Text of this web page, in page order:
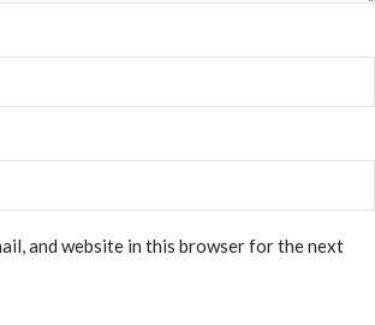
and website in this browser for the next